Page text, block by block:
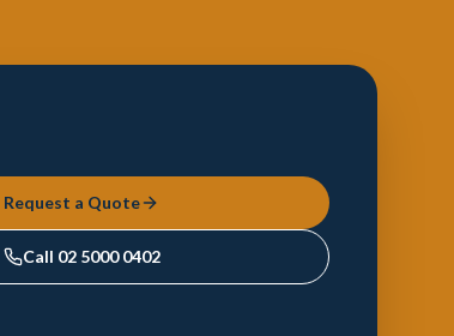
Request a Quote
Call 02 5000 0402